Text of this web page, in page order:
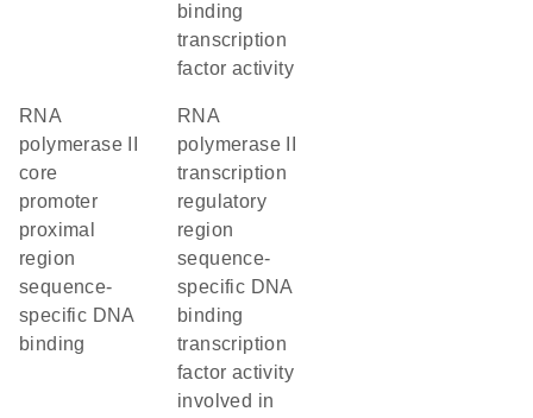
binding
transcription
factor activity
RNA
polymerase II
core
promoter
proximal
region
sequence-
specific DNA
binding
RNA
polymerase II
transcription
regulatory
region
sequence-
specific DNA
binding
transcription
factor activity
involved in